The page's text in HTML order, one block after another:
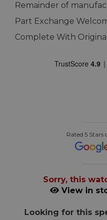
Remainder of
Part Exchange
Complete With
Rated 5 Stars
Sorry, this
View in
Looking for this